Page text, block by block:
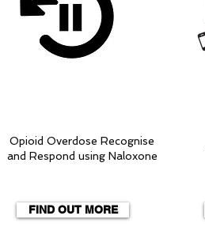
Opioid Overdose Recognise
and Respond using Naloxone
FIND OUT MORE